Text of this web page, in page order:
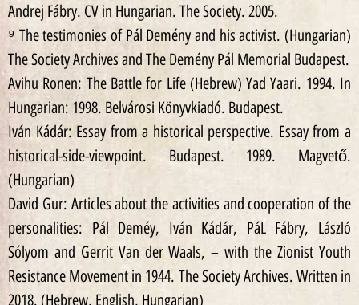
Andrej Fábry. CV in Hungarian. The Society. 2005.
⁹ The testimonies of Pál Demény and his activist. (Hungarian)
The Society Archives and The Demény Pál Memorial Budapest.
Avihu Ronen: The Battle for Life (Hebrew) Yad Yaari. 1994. In
Hungarian: 1998. Belvárosi Könyvkiadó. Budapest.
Iván Kádár: Essay from a historical perspective. Essay from a
historical-side-viewpoint. Budapest. 1989. Magvető.
(Hungarian)
David Gur: Articles about the activities and cooperation of the
personalities: Pál Deméy, Iván Kádár, PáL Fábry, László
Sólyom and Gerrit Van der Waals, – with the Zionist Youth
Resistance Movement in 1944. The Society Archives. Written in
2018. (Hebrew, English, Hungarian)